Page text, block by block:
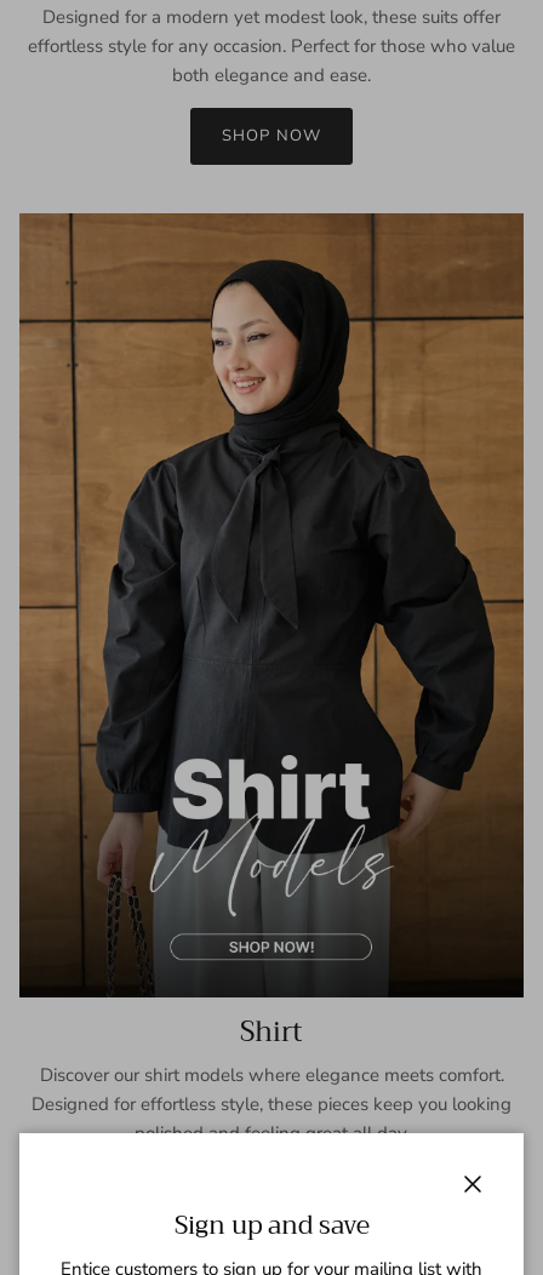
Designed for a modern yet modest look, these suits offer
effortless style for any occasion. Perfect for those who value
both elegance and ease.
SHOP NOW
Shirt
Discover our shirt models where elegance meets comfort.
Designed for effortless style, these pieces keep you looking
polished and feeling great all day.
Sign up and save
Entice customers to sign up for your mailing list with